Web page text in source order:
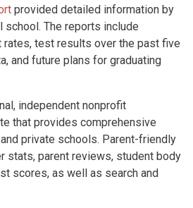
provided detailed information by
school. The reports include
rates, test results over the past five
and future plans for graduating
independent nonprofit
that provides comprehensive
private schools. Parent-friendly
stats, parent reviews, student body
scores, as well as search and